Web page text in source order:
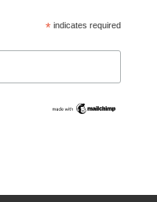
* indicates required